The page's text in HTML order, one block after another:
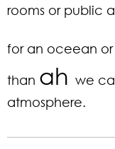
rooms or public
for an oceean
than ah we
atmosphere.